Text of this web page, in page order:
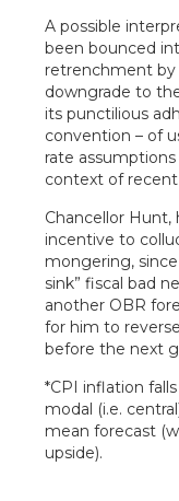
A possible
been bounced
retrenchment by
downgrade to
its punctilious
convention – of
rate
context of
Chancellor Hunt,
incentive to
mongering,
sink” fiscal bad
another OBR
for him to
before the next
*CPI inflation
modal (i.e.
mean forecast
upside).